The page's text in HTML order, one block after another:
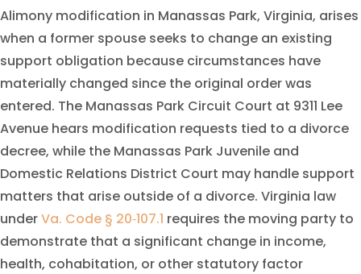
Alimony modification in Manassas Park, Virginia, arises
when a former spouse seeks to change an existing
support obligation because circumstances have
materially changed since the original order was
entered. The Manassas Park Circuit Court at 9311 Lee
Avenue hears modification requests tied to a divorce
decree, while the Manassas Park Juvenile and
Domestic Relations District Court may handle support
matters that arise outside of a divorce. Virginia law
underVa. Code § 20‑107.1 requires the moving party to
demonstrate that a significant change in income,
health, cohabitation, or other statutory factor